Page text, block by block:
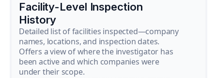
Facility-Level Inspection
History
Detailed list of facilities inspected—company
names, locations, and inspection dates.
Offers a view of where the investigator has
been active and which companies were
under their scope.